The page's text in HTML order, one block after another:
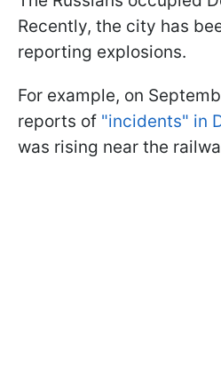
Recently, the city has
reporting explosions.
For example, on
reports of "incidents" in
was rising near the